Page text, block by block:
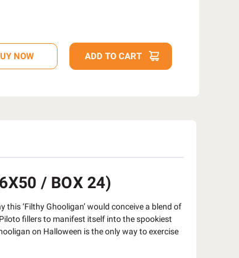
/ BOX 24)
‘Filthy Ghooligan’ would conceive a blend of
fillers to manifest itself into the spookiest
on Halloween is the only way to exercise